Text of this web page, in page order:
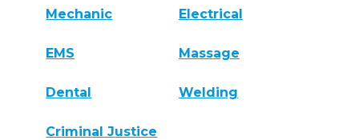
Mechanic Electrical
EMS Massage
Dental Welding
Criminal Justice